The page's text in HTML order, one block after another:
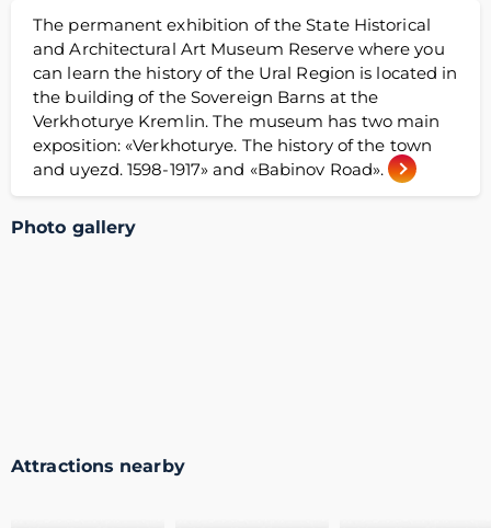
The permanent exhibition of the State Historical
and Architectural Art Museum Reserve where you
can learn the history of the Ural Region is located in
the building of the Sovereign Barns at the
Verkhoturye Kremlin. The museum has two main
exposition: «Verkhoturye. The history of the town
and uyezd. 1598-1917» and «Babinov Road».
Photo gallery
Attractions nearby